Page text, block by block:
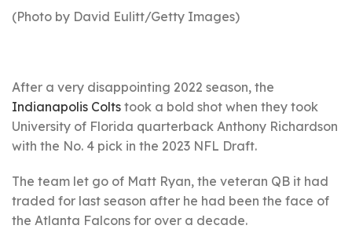
(Photo by David Eulitt/Getty Images)
After a very disappointing 2022 season, the
Indianapolis Colts took a bold shot when they took
University of Florida quarterback Anthony Richardson
with the No. 4 pick in the 2023 NFL Draft.
The team let go of Matt Ryan, the veteran QB it had
traded for last season after he had been the face of
the Atlanta Falcons for over a decade.